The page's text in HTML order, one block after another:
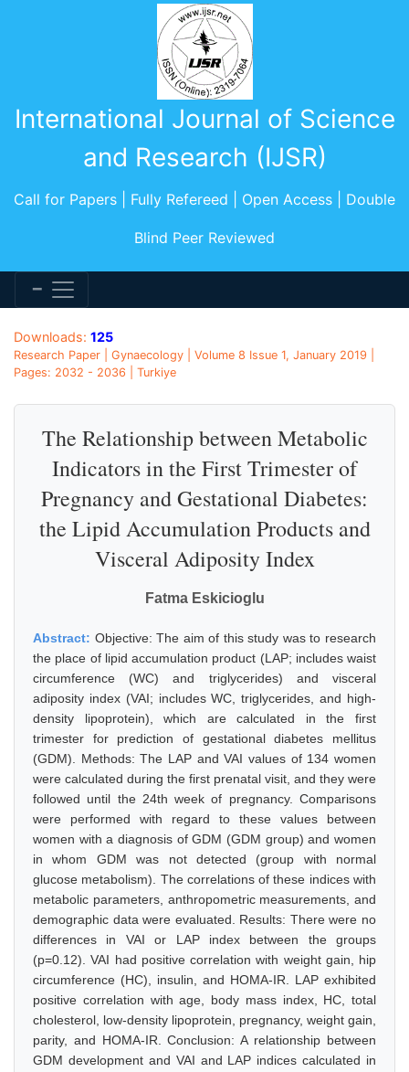
International Journal of Science
and Research (IJSR)
Call for Papers | Fully Refereed | Open Access | Double
Blind Peer Reviewed
Downloads: 125
Research Paper | Gynaecology | Volume 8 Issue 1, January 2019 |
Pages: 2032 - 2036 | Turkiye
The Relationship between Metabolic
Indicators in the First Trimester of
Pregnancy and Gestational Diabetes:
the Lipid Accumulation Products and
Visceral Adiposity Index
Fatma Eskicioglu
Abstract: Objective: The aim of this study was to research
the place of lipid accumulation product (LAP; includes waist
circumference (WC) and triglycerides) and visceral
adiposity index (VAI; includes WC, triglycerides, and high-
density lipoprotein), which are calculated in the first
trimester for prediction of gestational diabetes mellitus
(GDM). Methods: The LAP and VAI values of 134 women
were calculated during the first prenatal visit, and they were
followed until the 24th week of pregnancy. Comparisons
were performed with regard to these values between
women with a diagnosis of GDM (GDM group) and women
in whom GDM was not detected (group with normal
glucose metabolism). The correlations of these indices with
metabolic parameters, anthropometric measurements, and
demographic data were evaluated. Results: There were no
differences in VAI or LAP index between the groups
(p=0.12). VAI had positive correlation with weight gain, hip
circumference (HC), insulin, and HOMA-IR. LAP exhibited
positive correlation with age, body mass index, HC, total
cholesterol, low-density lipoprotein, pregnancy, weight gain,
parity, and HOMA-IR. Conclusion: A relationship between
GDM development and VAI and LAP indices calculated in